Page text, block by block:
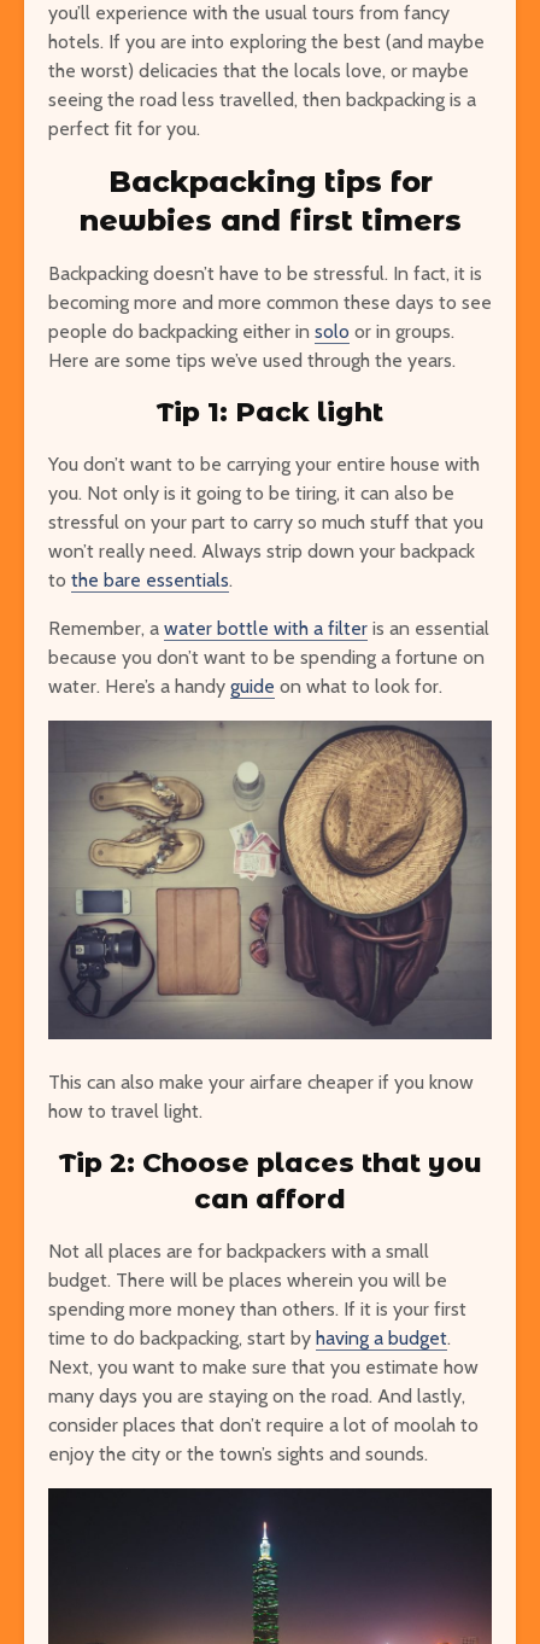
you’ll experience with the usual tours from fancy
hotels. If you are into exploring the best (and maybe
the worst) delicacies that the locals love, or maybe
seeing the road less travelled, then backpacking is a
perfect fit for you.
Backpacking tips for
newbies and first timers
Backpacking doesn’t have to be stressful. In fact, it is
becoming more and more common these days to see
people do backpacking either in solo or in groups.
Here are some tips we’ve used through the years.
Tip 1: Pack light
You don’t want to be carrying your entire house with
you. Not only is it going to be tiring, it can also be
stressful on your part to carry so much stuff that you
won’t really need. Always strip down your backpack
to the bare essentials.
Remember, a water bottle with a filter is an essential
because you don’t want to be spending a fortune on
water. Here’s a handy guide on what to look for.
This can also make your airfare cheaper if you know
how to travel light.
Tip 2: Choose places that you
can afford
Not all places are for backpackers with a small
budget. There will be places wherein you will be
spending more money than others. If it is your first
time to do backpacking, start by having a budget.
Next, you want to make sure that you estimate how
many days you are staying on the road. And lastly,
consider places that don’t require a lot of moolah to
enjoy the city or the town’s sights and sounds.